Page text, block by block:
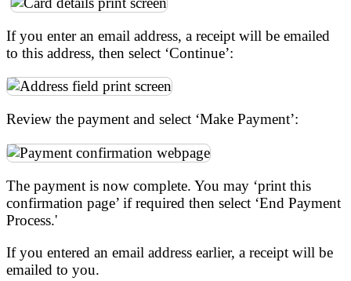
If you enter an email address, a receipt will be emailed
to this address, then select ‘Continue’:
Review the payment and select ‘Make Payment’:
The payment is now complete. You may ‘print this
confirmation page’ if required then select ‘End Payment
Process.'
If you entered an email address earlier, a receipt will be
emailed to you.